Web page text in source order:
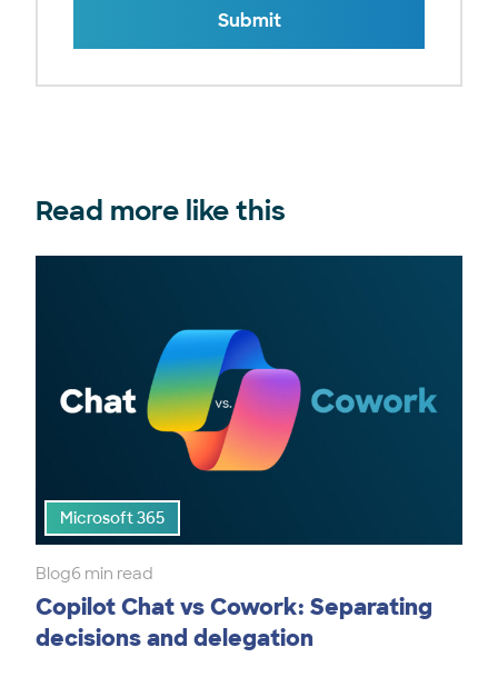
Submit
Read more like this
Microsoft 365
Blog6 min read
Copilot Chat vs Cowork: Separating
decisions and delegation